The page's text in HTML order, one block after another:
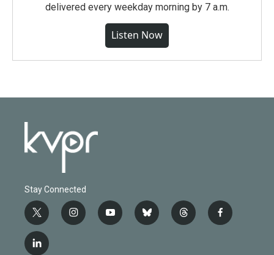
delivered every weekday morning by 7 a.m.
Listen Now
Stay Connected
t
w
i
t
i
n
y
o
b
l
t
h
f
a
l